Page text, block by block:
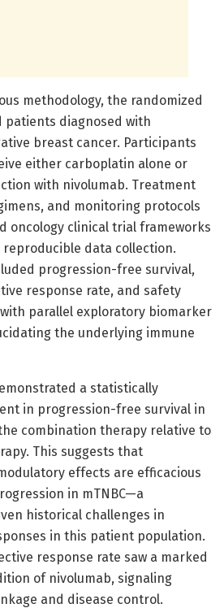
methodology, the randomized
patients diagnosed with
breast cancer. Participants
either carboplatin alone or
with nivolumab. Treatment
and monitoring protocols
oncology clinical trial frameworks
data collection.
progression-free survival,
response rate, and safety
parallel exploratory biomarker
the underlying immune
a statistically
in progression-free survival in
combination therapy relative to
This suggests that
effects are efficacious
in mTNBC—a
historical challenges in
in this patient population.
response rate saw a marked
of nivolumab, signaling
and disease control.